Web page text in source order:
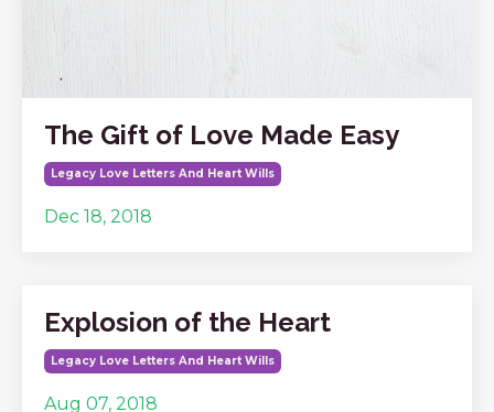
The Gift of Love Made Easy
Legacy Love Letters And Heart Wills
Dec 18, 2018
Explosion of the Heart
Legacy Love Letters And Heart Wills
Aug 07, 2018